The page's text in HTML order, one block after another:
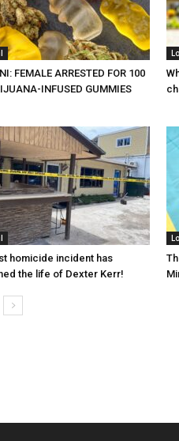
FEMALE ARRESTED FOR 100
INFUSED GUMMIES
homicide incident has
the life of Dexter Kerr!